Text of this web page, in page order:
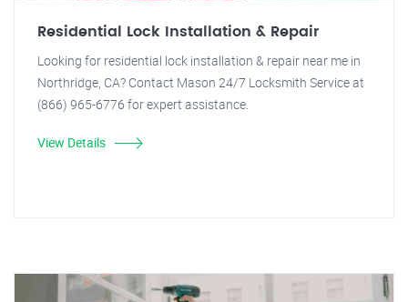
Residential Lock Installation & Repair
Looking for residential lock installation & repair near me in
Northridge, CA? Contact Mason 24/7 Locksmith Service at
(866) 965-6776 for expert assistance.
View Details